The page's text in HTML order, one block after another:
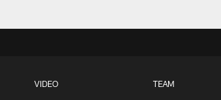
VIDEO TEAM